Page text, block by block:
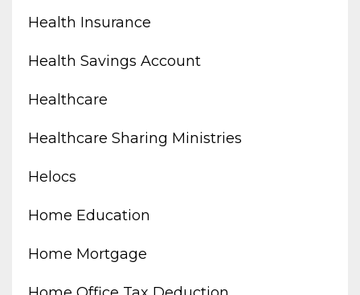
Health Insurance
Health Savings Account
Healthcare
Healthcare Sharing Ministries
Helocs
Home Education
Home Mortgage